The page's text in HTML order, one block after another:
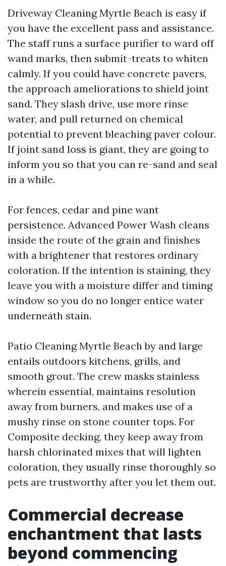
Driveway Cleaning Myrtle Beach is easy if
you have the excellent pass and assistance.
The staff runs a surface purifier to ward off
wand marks, then submit-treats to whiten
calmly. If you could have concrete pavers,
the approach ameliorations to shield joint
sand. They slash drive, use more rinse
water, and pull returned on chemical
potential to prevent bleaching paver colour.
If joint sand loss is giant, they are going to
inform you so that you can re-sand and seal
in a while.
For fences, cedar and pine want
persistence. Advanced Power Wash cleans
inside the route of the grain and finishes
with a brightener that restores ordinary
coloration. If the intention is staining, they
leave you with a moisture differ and timing
window so you do no longer entice water
underneath stain.
Patio Cleaning Myrtle Beach by and large
entails outdoors kitchens, grills, and
smooth grout. The crew masks stainless
wherein essential, maintains resolution
away from burners, and makes use of a
mushy rinse on stone counter tops. For
Composite decking, they keep away from
harsh chlorinated mixes that will lighten
coloration, they usually rinse thoroughly so
pets are trustworthy after you let them out.
Commercial decrease
enchantment that lasts
beyond commencing